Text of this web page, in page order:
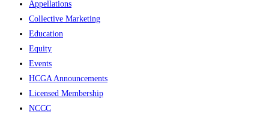
Appellations
Collective Marketing
Education
Equity
Events
HCGA Announcements
Licensed Membership
NCCC